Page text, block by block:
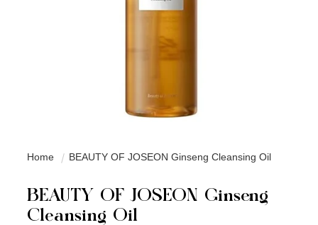
Home BEAUTY OF JOSEON Ginseng Cleansing Oil
BEAUTY OF JOSEON Ginseng
Cleansing Oil